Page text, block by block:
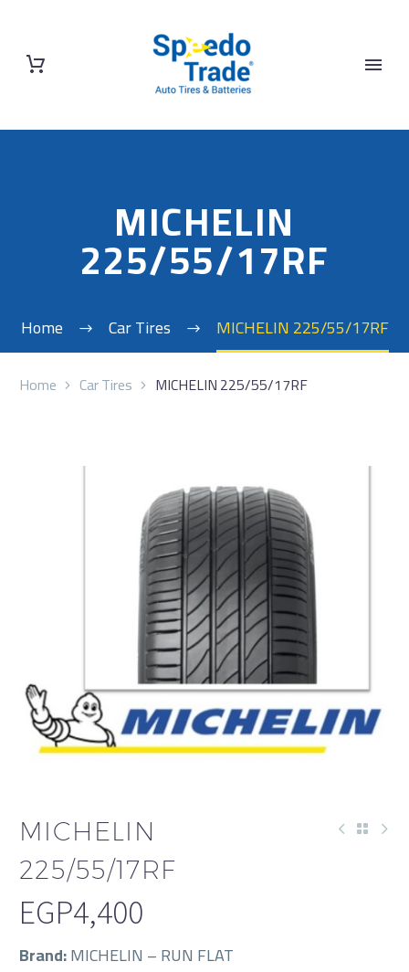
MICHELIN
225/55/17RF
Home Car Tires MICHELIN 225/55/17RF
Home Car Tires MICHELIN 225/55/17RF
MICHELIN
225/55/17RF
EGP4,400
Brand:MICHELIN – RUN FLAT